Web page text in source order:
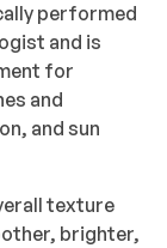
performed
and is
for
and
and sun
texture
brighter,